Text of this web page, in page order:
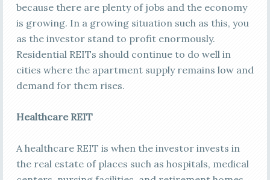
because there are plenty of jobs and the economy
is growing. In a growing situation such as this, you
as the investor stand to profit enormously.
Residential REITs should continue to do well in
cities where the apartment supply remains low and
demand for them rises.
Healthcare REIT
A healthcare REIT is when the investor invests in
the real estate of places such as hospitals, medical